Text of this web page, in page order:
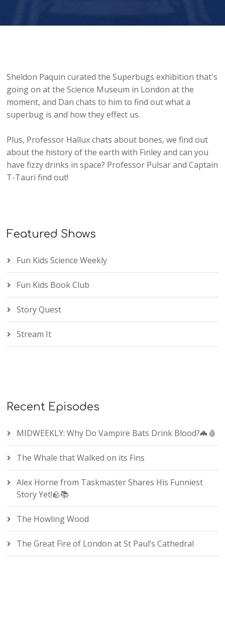
Sheldon Paquin curated the Superbugs exhibition that's
going on at the Science Museum in London at the
moment, and Dan chats to him to find out what a
superbug is and how they effect us.
Plus, Professor Hallux chats about bones, we find out
about the history of the earth with Finley and can you
have fizzy drinks in space? Professor Pulsar and Captain
T-Tauri find out!
Featured Shows
Fun Kids Science Weekly
Fun Kids Book Club
Story Quest
Stream It
Recent Episodes
MIDWEEKLY: Why Do Vampire Bats Drink Blood?🦇🩸
The Whale that Walked on its Fins
Alex Horne from Taskmaster Shares His Funniest
Story Yet!🪨📚
The Howling Wood
The Great Fire of London at St Paul’s Cathedral